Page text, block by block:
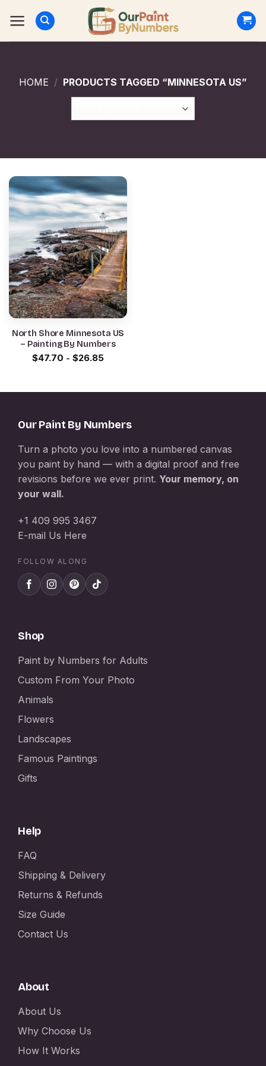
HOME / PRODUCTS TAGGED “MINNESOTA US”
North Shore Minnesota US
– Painting By Numbers
$47.70 - $26.85
Our Paint By Numbers
Turn a photo you love into a numbered canvas
you paint by hand — with a digital proof and free
revisions before we ever print. Your memory, on
your wall.
+1 409 995 3467
E-mail Us Here
FOLLOW ALONG
Shop
Paint by Numbers for Adults
Custom From Your Photo
Animals
Flowers
Landscapes
Famous Paintings
Gifts
Help
FAQ
Shipping & Delivery
Returns & Refunds
Size Guide
Contact Us
About
About Us
Why Choose Us
How It Works